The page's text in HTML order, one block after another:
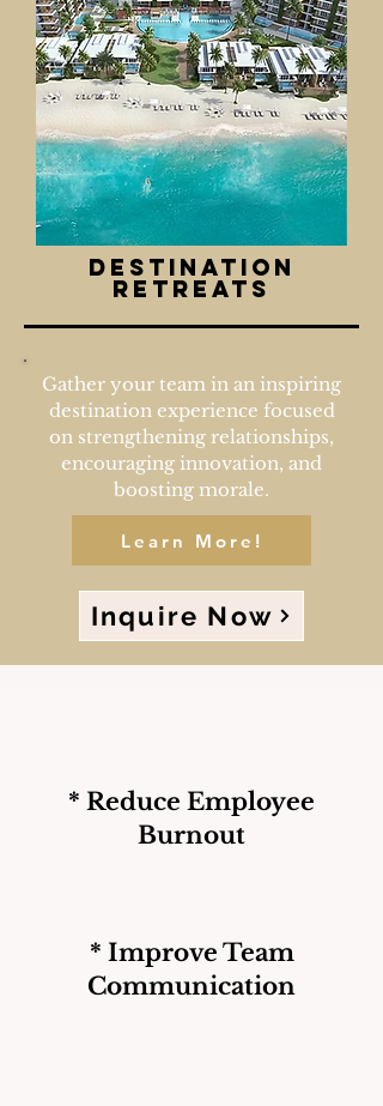
destination
retreats
Gather your team in an inspiring
destination experience focused
on strengthening relationships,
encouraging innovation, and
boosting morale.
Learn More!
Inquire Now
* Reduce Employee
Burnout
* Improve Team
Communication